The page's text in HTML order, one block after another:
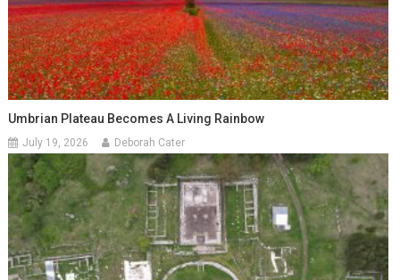
Umbrian Plateau Becomes A Living Rainbow
July 19, 2026 Deborah Cater